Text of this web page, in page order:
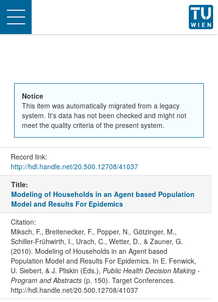
Toggle
navigation
Notice
This item was automatically migrated from a legacy
system. It's data has not been checked and might not
meet the quality criteria of the present system.
Record link:
http://hdl.handle.net/20.500.12708/41037
Title:
Modeling of Households in an Agent based Population
Model and Results For Epidemics
Citation:
Miksch, F., Breitenecker, F., Popper, N., Götzinger, M.,
Schiller-Frühwirth, I., Urach, C., Wetter, D., & Zauner, G.
(2010). Modeling of Households in an Agent based
Population Model and Results For Epidemics. In E. Fenwick,
U. Siebert, & J. Pliskin (Eds.), Public Health Decision Making -
Program and Abstracts(p. 150). Target Conferences.
http://hdl.handle.net/20.500.12708/41037